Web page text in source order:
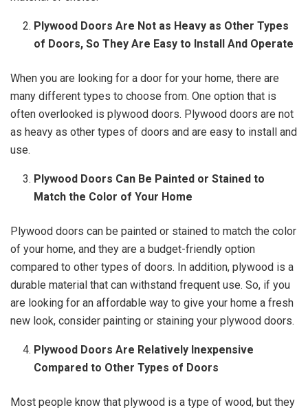
Plywood Doors Are Not as Heavy as Other Types
of Doors, So They Are Easy to Install And Operate
When you are looking for a door for your home, there are
many different types to choose from. One option that is
often overlooked is plywood doors. Plywood doors are not
as heavy as other types of doors and are easy to install and
use.
Plywood Doors Can Be Painted or Stained to
Match the Color of Your Home
Plywood doors can be painted or stained to match the color
of your home, and they are a budget-friendly option
compared to other types of doors. In addition, plywood is a
durable material that can withstand frequent use. So, if you
are looking for an affordable way to give your home a fresh
new look, consider painting or staining your plywood doors.
Plywood Doors Are Relatively Inexpensive
Compared to Other Types of Doors
Most people know that plywood is a type of wood, but they